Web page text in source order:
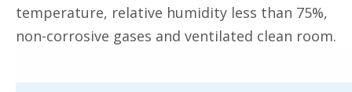
temperature, relative humidity less than 75%,
non-corrosive gases and ventilated clean room.